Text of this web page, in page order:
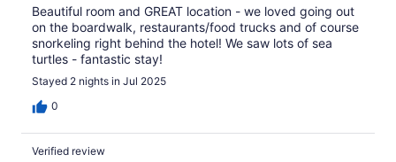
Beautiful room and GREAT location - we loved going out
on the boardwalk, restaurants/food trucks and of course
snorkeling right behind the hotel! We saw lots of sea
turtles - fantastic stay!
Stayed 2 nights in Jul 2025
0
Verified review